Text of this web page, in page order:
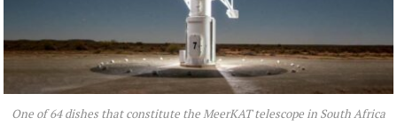
One of 64 dishes that constitute the MeerKAT telescope in South Africa